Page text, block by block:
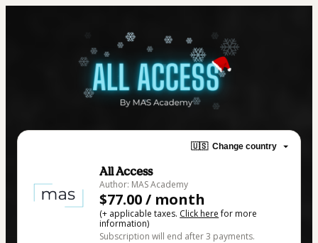
🇺🇸 Change country
All Access
Author: MAS Academy
$77.00 / month
(+ applicable taxes. Click herefor more
information)
Subscription will end after 3 payments.